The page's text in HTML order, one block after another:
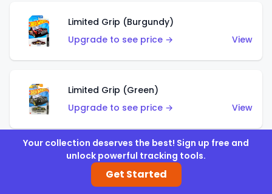
Limited Grip (Burgundy)
Upgrade to see price →
View
Limited Grip (Green)
Upgrade to see price →
View
El Segundo Coupe (Teal)
Upgrade to see price →
Your collection deserves the best! Sign up free and
unlock powerful tracking tools.
Get Started